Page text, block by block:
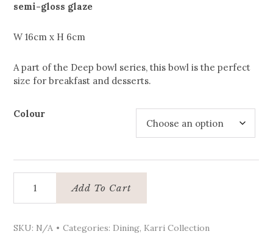
semi-gloss glaze
W 16cm x H 6cm
A part of the Deep bowl series, this bowl is the perfect
size for breakfast and desserts.
Colour
bowl
quantity
Add To Cart
SKU: N/A Categories: Dining, Karri Collection